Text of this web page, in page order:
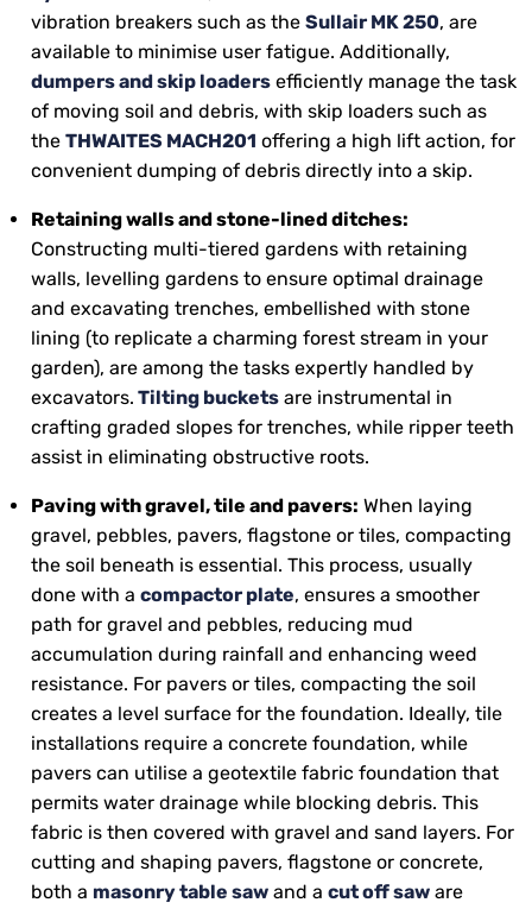
vibration breakers such as the Sullair MK 250, are
available to minimise user fatigue. Additionally,
dumpers and skip loaders efficiently manage the task
of moving soil and debris, with skip loaders such as
the THWAITES MACH201 offering a high lift action, for
convenient dumping of debris directly into a skip.
Retaining walls and stone-lined ditches:
Constructing multi-tiered gardens with retaining
walls, levelling gardens to ensure optimal drainage
and excavating trenches, embellished with stone
lining (to replicate a charming forest stream in your
garden), are among the tasks expertly handled by
excavators. Tilting buckets are instrumental in
crafting graded slopes for trenches, while ripper teeth
assist in eliminating obstructive roots.
Paving with gravel, tile and pavers: When laying
gravel, pebbles, pavers, flagstone or tiles, compacting
the soil beneath is essential. This process, usually
done with a compactor plate, ensures a smoother
path for gravel and pebbles, reducing mud
accumulation during rainfall and enhancing weed
resistance. For pavers or tiles, compacting the soil
creates a level surface for the foundation. Ideally, tile
installations require a concrete foundation, while
pavers can utilise a geotextile fabric foundation that
permits water drainage while blocking debris. This
fabric is then covered with gravel and sand layers. For
cutting and shaping pavers, flagstone or concrete,
both a masonry table saw and a cut off saw are